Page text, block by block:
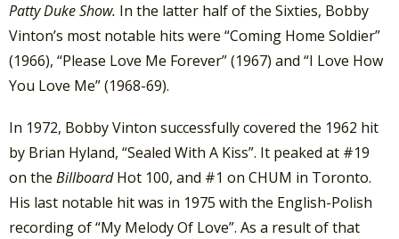
Patty Duke Show. In the latter half of the Sixties, Bobby
Vinton’s most notable hits were “Coming Home Soldier”
(1966), “Please Love Me Forever” (1967) and “I Love How
You Love Me” (1968-69).
In 1972, Bobby Vinton successfully covered the 1962 hit
by Brian Hyland, “Sealed With A Kiss”. It peaked at #19
on the BillboardHot 100, and #1 on CHUM in Toronto.
His last notable hit was in 1975 with the English-Polish
recording of “My Melody Of Love”. As a result of that